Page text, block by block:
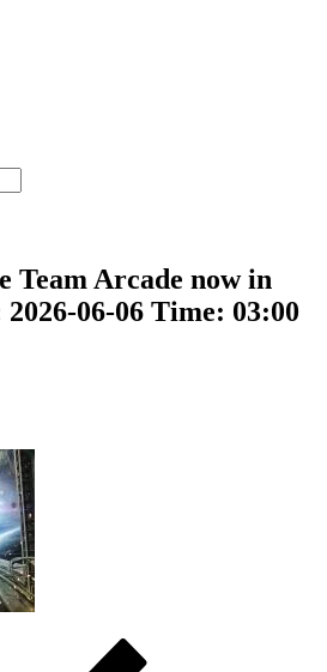
Team Arcade now in
06-06 Time: 03:00